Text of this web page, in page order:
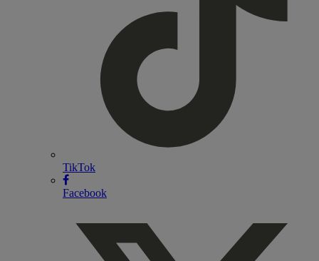
TikTok
Facebook